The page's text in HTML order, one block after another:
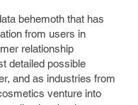
behemoth that has
from users in
relationship
detailed possible
and as industries from
venture into